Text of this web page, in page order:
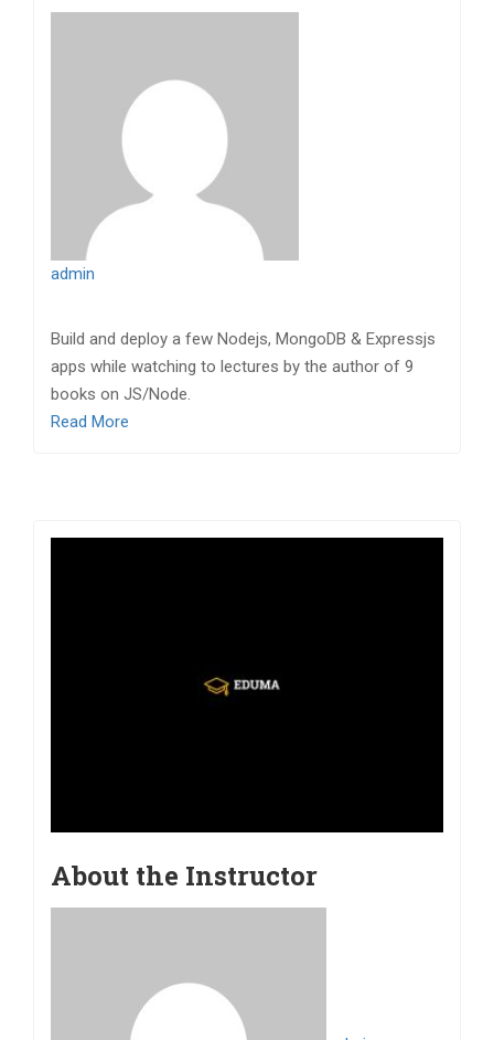
admin
Build and deploy a few Nodejs, MongoDB & Expressjs
apps while watching to lectures by the author of 9
books on JS/Node.
Read More
About the Instructor